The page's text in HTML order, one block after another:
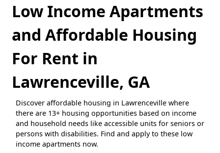
Low Income Apartments
and Affordable Housing
For Rent in
Lawrenceville, GA
Discover affordable housing in Lawrenceville where
there are 13+ housing opportunities based on income
and household needs like accessible units for seniors or
persons with disabilities. Find and apply to these low
income apartments now.